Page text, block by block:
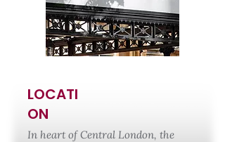
LOCATI
ON
In heart of Central London, the